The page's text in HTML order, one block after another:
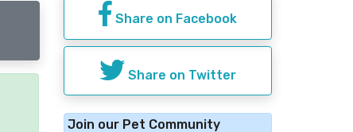
Share on Facebook
Share on Twitter
Join our Pet Community